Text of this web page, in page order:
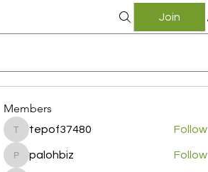
Join
Members
tepof37480
tepof37480 Follow
palohbiz
palohbiz Follow